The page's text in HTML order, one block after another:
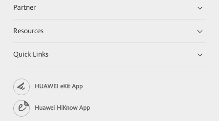
Partner
Resources
Quick Links
HUAWEI eKit App
Huawei HiKnow App